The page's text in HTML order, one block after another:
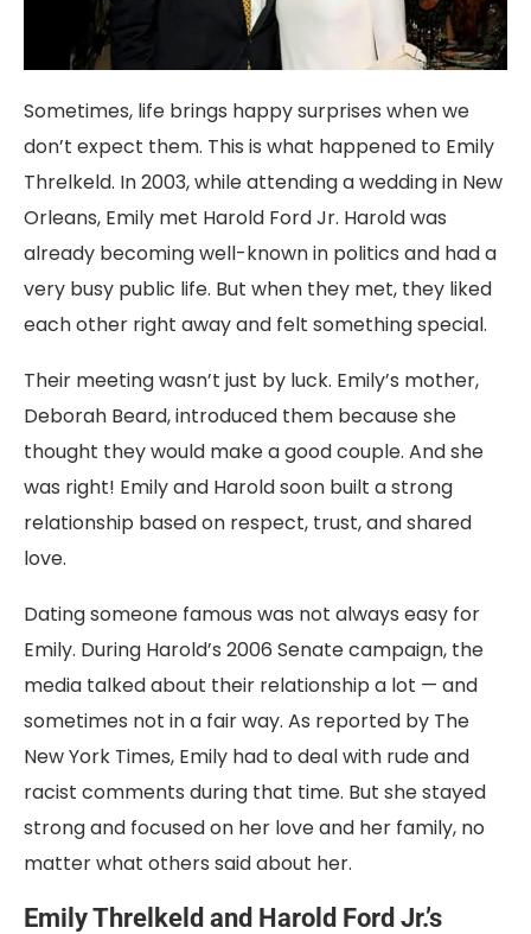
Sometimes, life brings happy surprises when we
don’t expect them. This is what happened to Emily
Threlkeld. In 2003, while attending a wedding in New
Orleans, Emily met Harold Ford Jr. Harold was
already becoming well-known in politics and had a
very busy public life. But when they met, they liked
each other right away and felt something special.
Their meeting wasn’t just by luck. Emily’s mother,
Deborah Beard, introduced them because she
thought they would make a good couple. And she
was right! Emily and Harold soon built a strong
relationship based on respect, trust, and shared
love.
Dating someone famous was not always easy for
Emily. During Harold’s 2006 Senate campaign, the
media talked about their relationship a lot — and
sometimes not in a fair way. As reported by The
New York Times, Emily had to deal with rude and
racist comments during that time. But she stayed
strong and focused on her love and her family, no
matter what others said about her.
Emily Threlkeld and Harold Ford Jr.’s